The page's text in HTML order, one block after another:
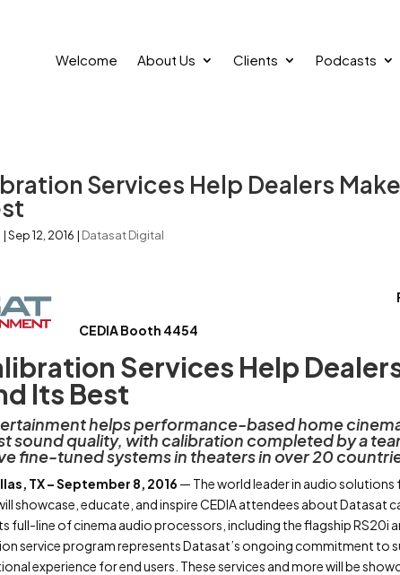
Welcome About Us Clients Podcasts
Services Help Dealers
|Sep 12, 2016 | Datasat Digital
CEDIA Booth 4454
Services Help
Its Best
helps performance-based home
sound quality, with calibration completed by a
fine-tuned systems in theaters in over 20
TX – September 8, 2016 — The world leader in audio
showcase, educate, and inspire CEDIA attendees about Datasat
full-line of cinema audio processors, including the flagship RS20i
service program represents Datasat’s ongoing commitment to
experience for end users. These services and more will be